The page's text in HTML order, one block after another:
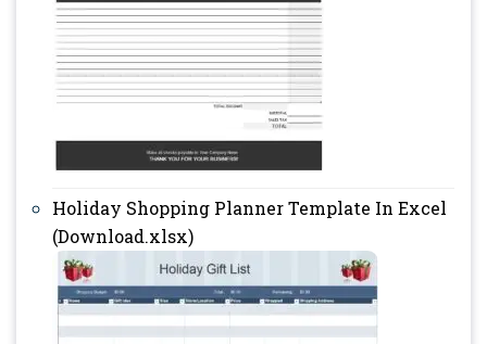
Holiday Shopping Planner Template In Excel
(Download.xlsx)